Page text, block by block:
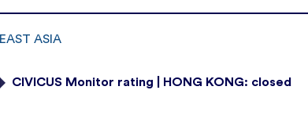
EAST ASIA
CIVICUS Monitor rating | HONG KONG: closed